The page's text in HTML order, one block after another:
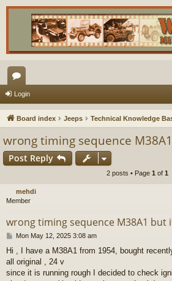
or
u
s
Login
Board index Jeeps Technical Knowledge
wrong timing sequence
Post Reply
2 posts • Page 1 of 1
mehdi
Member
wrong timing sequence M38A1 but
P
s
Mon May 12, 2025 3:08 am
Hi , I have a M38A1 from 1954, bought
all original , 24 v
since it is running rough I decided to check